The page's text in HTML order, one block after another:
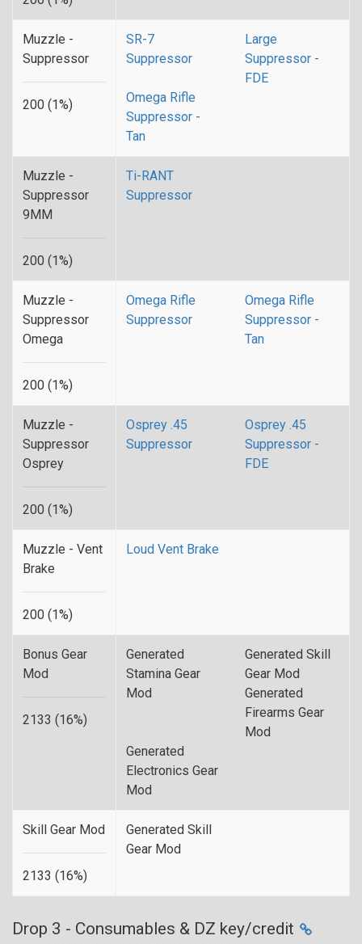
Muzzle -
Suppressor
200 (1%)
SR-7
Suppressor
Large
Suppressor -
FDE
Omega Rifle
Suppressor -
Tan
Muzzle -
Suppressor
9MM
200 (1%)
Ti-RANT
Suppressor
Muzzle -
Suppressor
Omega
200 (1%)
Omega Rifle
Suppressor
Omega Rifle
Suppressor -
Tan
Muzzle -
Suppressor
Osprey
200 (1%)
Osprey .45
Suppressor
Osprey .45
Suppressor -
FDE
Muzzle - Vent
Brake
200 (1%)
Loud Vent Brake
Bonus Gear
Mod
2133 (16%)
Generated
Stamina Gear
Mod
Generated Skill
Gear Mod
Generated
Firearms Gear
Mod
Generated
Electronics Gear
Mod
Skill Gear Mod
2133 (16%)
Generated Skill
Gear Mod
Drop 3 - Consumables & DZ key/credit